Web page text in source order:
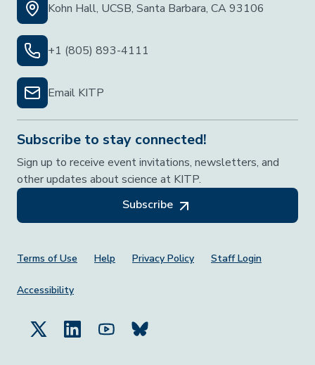
Kohn Hall, UCSB, Santa Barbara, CA 93106
+1 (805) 893-4111
Email KITP
Subscribe to stay connected!
Sign up to receive event invitations, newsletters, and
other updates about science at KITP.
Subscribe
Footer Menu
Terms of Use Help Privacy Policy Staff Login
Accessibility